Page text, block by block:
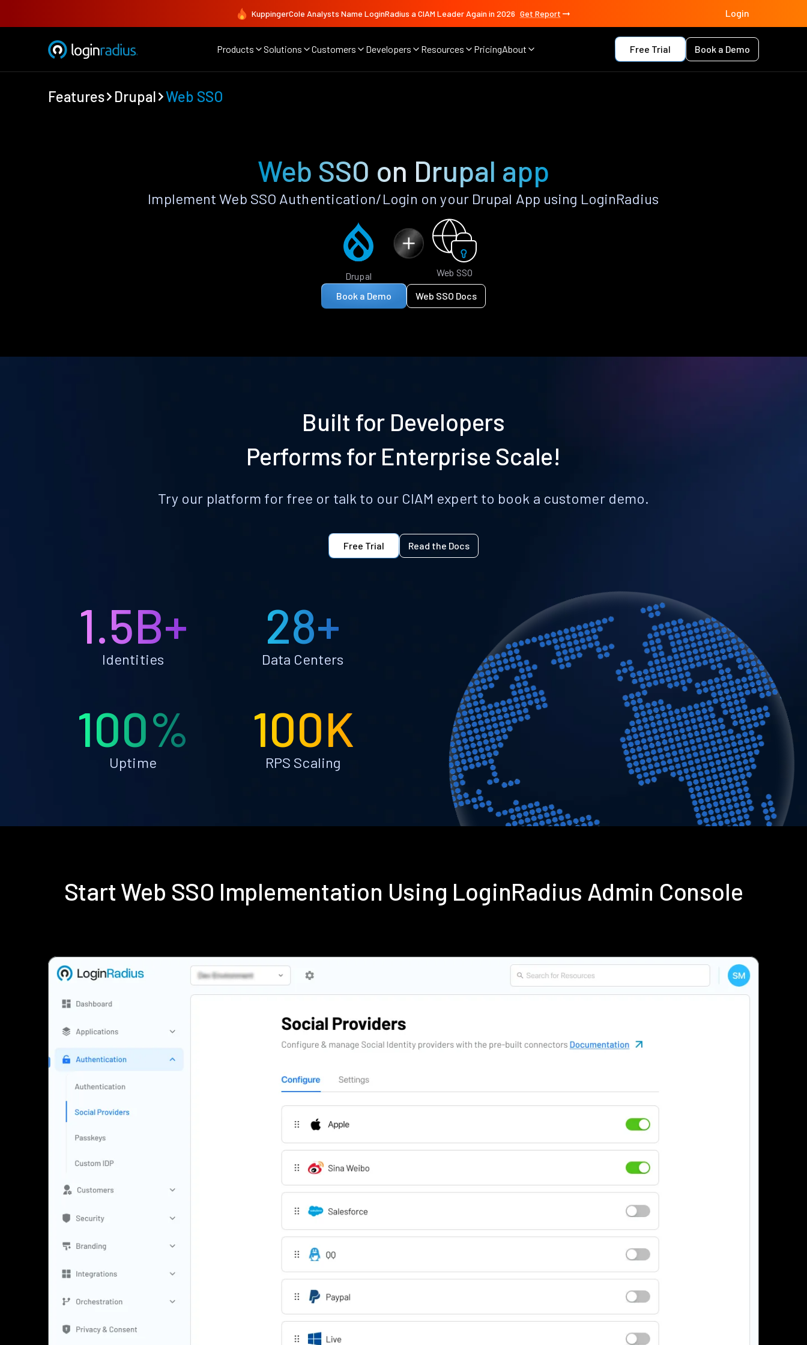
KuppingerCole Analysts Name LoginRadius a CIAM Leader Again in 2026 Get Report Login
Products Solutions Customers Developers Resources PricingAbout Free Trial Book a Demo
Features Drupal Web SSO
Web SSO on Drupal app
Implement Web SSO Authentication/Login on your Drupal App using LoginRadius
Drupal Web SSO
Book a Demo Web SSO Docs
Built for Developers
Performs for Enterprise Scale!
Try our platform for free or talk to our CIAM expert to book a customer demo.
Free Trial Read the Docs
1.5B+
Identities
28+
Data Centers
100%
Uptime
100K
RPS Scaling
Start Web SSO Implementation Using LoginRadius Admin Console